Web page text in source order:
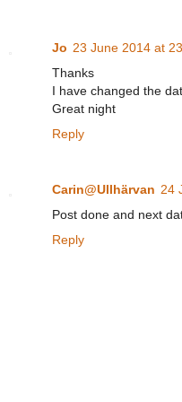
Jo 23 June 2014 at
Thanks
I have changed the
Great night
Reply
Carin@Ullhärvan 24
Post done and next
Reply